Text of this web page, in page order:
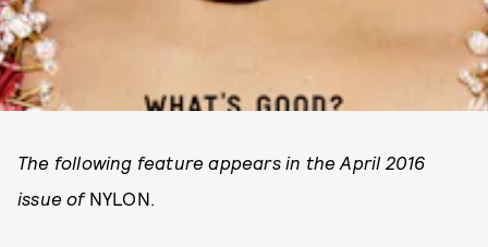
The following feature appears in the April 2016
issue of NYLON.